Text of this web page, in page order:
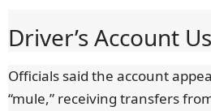
Driver’s Account
Officials said the account
“mule,” receiving transfers